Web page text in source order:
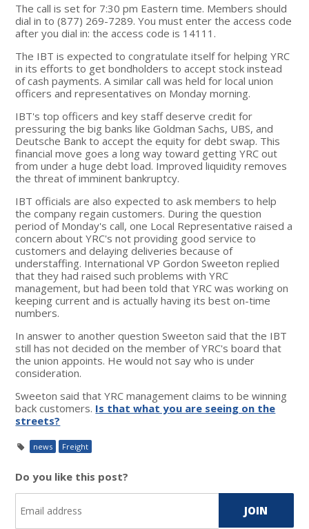
The call is set for 7:30 pm Eastern time. Members should
dial in to (877) 269-7289. You must enter the access code
after you dial in: the access code is 14111.
The IBT is expected to congratulate itself for helping YRC
in its efforts to get bondholders to accept stock instead
of cash payments. A similar call was held for local union
officers and representatives on Monday morning.
IBT's top officers and key staff deserve credit for
pressuring the big banks like Goldman Sachs, UBS, and
Deutsche Bank to accept the equity for debt swap. This
financial move goes a long way toward getting YRC out
from under a huge debt load. Improved liquidity removes
the threat of imminent bankruptcy.
IBT officials are also expected to ask members to help
the company regain customers. During the question
period of Monday's call, one Local Representative raised a
concern about YRC's not providing good service to
customers and delaying deliveries because of
understaffing. International VP Gordon Sweeton replied
that they had raised such problems with YRC
management, but had been told that YRC was working on
keeping current and is actually having its best on-time
numbers.
In answer to another question Sweeton said that the IBT
still has not decided on the member of YRC's board that
the union appoints. He would not say who is under
consideration.
Sweeton said that YRC management claims to be winning
back customers. Is that what you are seeing on the
streets?
news Freight
Do you like this post?